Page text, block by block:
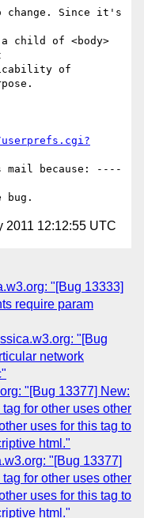
Since it's
child of <body>
of
because: ----
2011 12:12:55 UTC
"[Bug 13333]
require param
"[Bug
network
"[Bug 13377] New:
for other uses other
uses for this tag to
html."
"[Bug 13377]
for other uses other
uses for this tag to
html."